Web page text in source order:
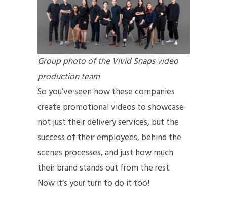
Group photo of the Vivid Snaps video
production team
So you’ve seen how these companies
create promotional videos to showcase
not just their delivery services, but the
success of their employees, behind the
scenes processes, and just how much
their brand stands out from the rest.
Now it’s your turn to do it too!